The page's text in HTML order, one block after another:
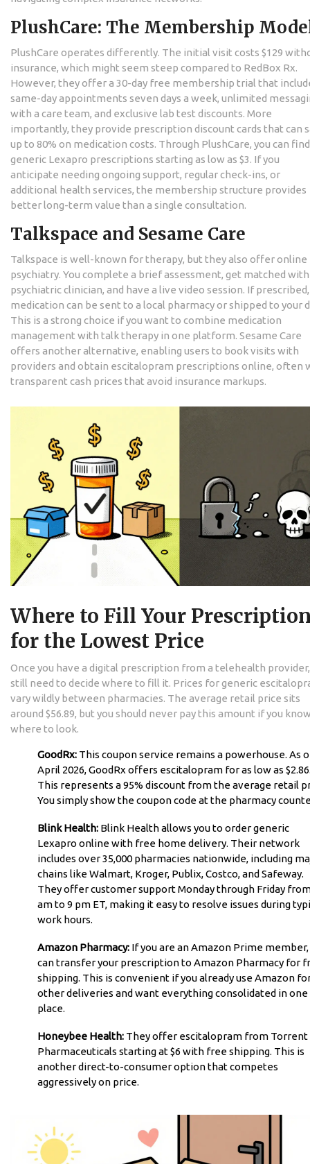
PlushCare: The Membership
PlushCare operates differently. The initial visit costs $129
insurance, which might seem steep compared to RedBox Rx.
However, they offer a 30-day free membership trial that
same-day appointments seven days a week, unlimited
with a care team, and exclusive lab test discounts. More
importantly, they provide prescription discount cards that can
up to 80% on medication costs. Through PlushCare, you can find
generic Lexapro prescriptions starting as low as $3. If you
anticipate needing ongoing support, regular check-ins, or
additional health services, the membership structure provides
better long-term value than a single consultation.
Talkspace and Sesame Care
Talkspace is well-known for therapy, but they also offer online
psychiatry. You complete a brief assessment, get matched with
psychiatric clinician, and have a live video session. If
medication can be sent to a local pharmacy or shipped to your
This is a strong choice if you want to combine medication
management with talk therapy in one platform. Sesame Care
offers another alternative, enabling users to book visits with
providers and obtain escitalopram prescriptions online, often
transparent cash prices that avoid insurance markups.
Where to Fill Your
for the Lowest Price
Once you have a digital prescription from a telehealth
still need to decide where to fill it. Prices for generic
vary wildly between pharmacies. The average retail price sits
around $56.89, but you should never pay this amount if you
where to look.
GoodRx: This coupon service remains a powerhouse. As
April 2026, GoodRx offers escitalopram for as low as
This represents a 95% discount from the average retail
You simply show the coupon code at the pharmacy
Blink Health: Blink Health allows you to order generic
Lexapro online with free home delivery. Their network
includes over 35,000 pharmacies nationwide, including
chains like Walmart, Kroger, Publix, Costco, and Safeway.
They offer customer support Monday through Friday
am to 9 pm ET, making it easy to resolve issues during
work hours.
Amazon Pharmacy: If you are an Amazon Prime member,
can transfer your prescription to Amazon Pharmacy for
shipping. This is convenient if you already use Amazon
other deliveries and want everything consolidated in one
place.
Honeybee Health: They offer escitalopram from Torrent
Pharmaceuticals starting at $6 with free shipping. This is
another direct-to-consumer option that competes
aggressively on price.